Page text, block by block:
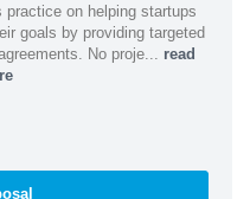
on helping startups
goals by providing targeted
No proje... read